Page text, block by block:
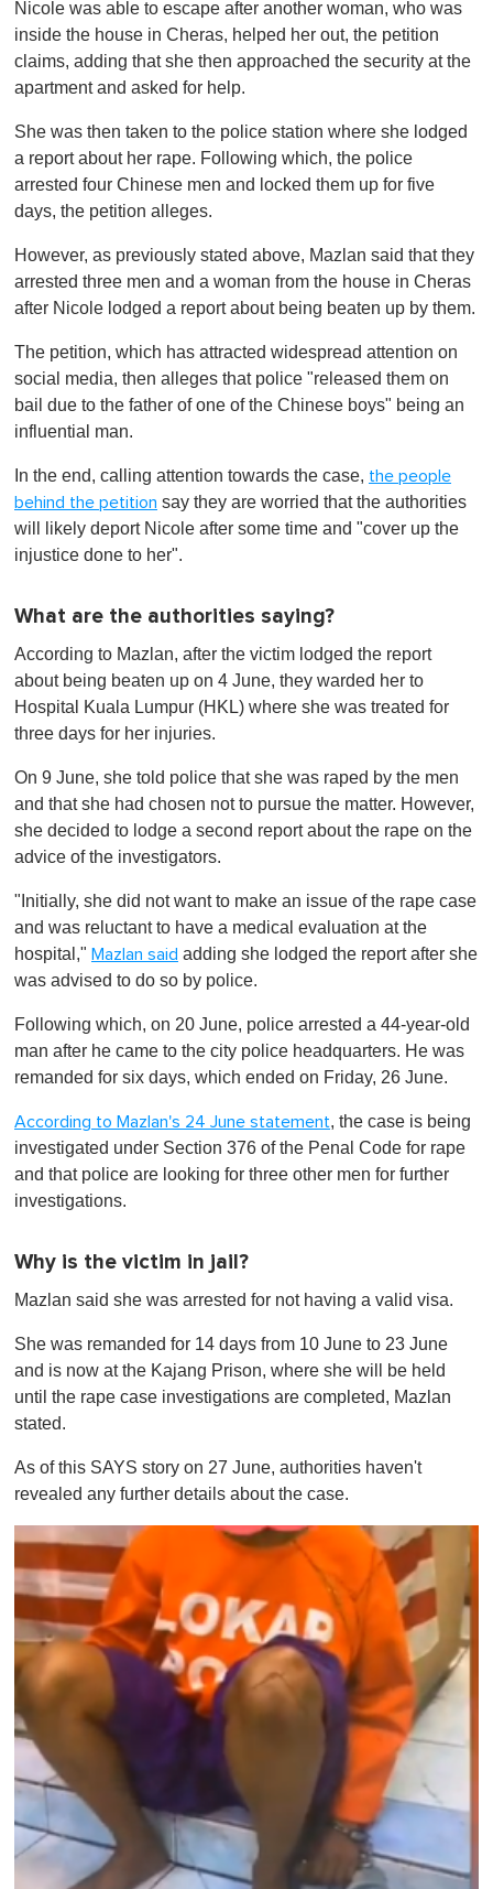
Nicole was able to escape after another woman, who was
inside the house in Cheras, helped her out, the petition
claims, adding that she then approached the security at the
apartment and asked for help.
She was then taken to the police station where she lodged
a report about her rape. Following which, the police
arrested four Chinese men and locked them up for five
days, the petition alleges.
However, as previously stated above, Mazlan said that they
arrested three men and a woman from the house in Cheras
after Nicole lodged a report about being beaten up by them.
The petition, which has attracted widespread attention on
social media, then alleges that police "released them on
bail due to the father of one of the Chinese boys" being an
influential man.
In the end, calling attention towards the case, the people
behind the petition say they are worried that the authorities
will likely deport Nicole after some time and "cover up the
injustice done to her".
What are the authorities saying?
According to Mazlan, after the victim lodged the report
about being beaten up on 4 June, they warded her to
Hospital Kuala Lumpur (HKL) where she was treated for
three days for her injuries.
On 9 June, she told police that she was raped by the men
and that she had chosen not to pursue the matter. However,
she decided to lodge a second report about the rape on the
advice of the investigators.
"Initially, she did not want to make an issue of the rape case
and was reluctant to have a medical evaluation at the
hospital," Mazlan said adding she lodged the report after she
was advised to do so by police.
Following which, on 20 June, police arrested a 44-year-old
man after he came to the city police headquarters. He was
remanded for six days, which ended on Friday, 26 June.
According to Mazlan's 24 June statement, the case is being
investigated under Section 376 of the Penal Code for rape
and that police are looking for three other men for further
investigations.
Why is the victim in jail?
Mazlan said she was arrested for not having a valid visa.
She was remanded for 14 days from 10 June to 23 June
and is now at the Kajang Prison, where she will be held
until the rape case investigations are completed, Mazlan
stated.
As of this SAYS story on 27 June, authorities haven't
revealed any further details about the case.